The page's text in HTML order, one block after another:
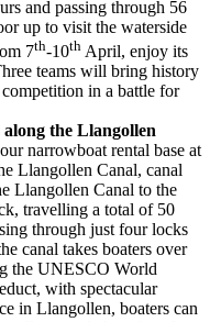
and passing through 56
up to visit the waterside
7th-10th April, enjoy its
teams will bring history
in a battle for
the Llangollen
narrowboat rental base at
Llangollen Canal, canal
Llangollen Canal to the
travelling a total of 50
through just four locks
canal takes boaters over
the UNESCO World
with spectacular
in Llangollen, boaters can